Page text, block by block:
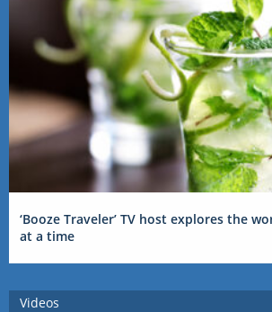
‘Booze Traveler’ TV host explores the
at a time
Videos